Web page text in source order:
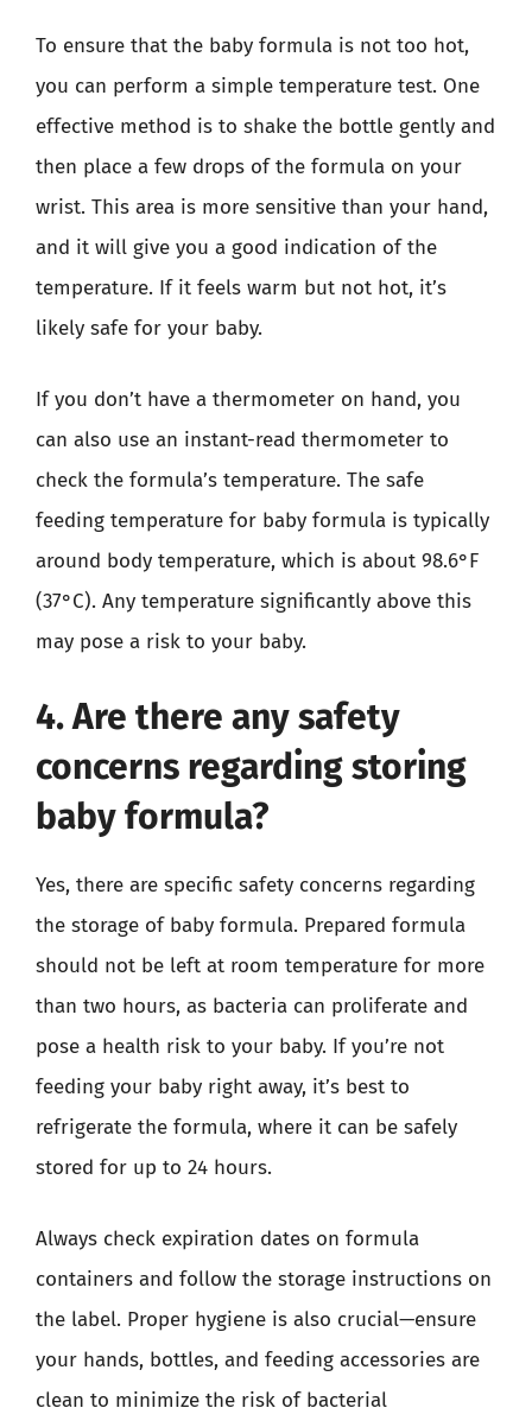
To ensure that the baby formula is not too hot,
you can perform a simple temperature test. One
effective method is to shake the bottle gently and
then place a few drops of the formula on your
wrist. This area is more sensitive than your hand,
and it will give you a good indication of the
temperature. If it feels warm but not hot, it’s
likely safe for your baby.
If you don’t have a thermometer on hand, you
can also use an instant-read thermometer to
check the formula’s temperature. The safe
feeding temperature for baby formula is typically
around body temperature, which is about 98.6°F
(37°C). Any temperature significantly above this
may pose a risk to your baby.
4. Are there any safety
concerns regarding storing
baby formula?
Yes, there are specific safety concerns regarding
the storage of baby formula. Prepared formula
should not be left at room temperature for more
than two hours, as bacteria can proliferate and
pose a health risk to your baby. If you’re not
feeding your baby right away, it’s best to
refrigerate the formula, where it can be safely
stored for up to 24 hours.
Always check expiration dates on formula
containers and follow the storage instructions on
the label. Proper hygiene is also crucial—ensure
your hands, bottles, and feeding accessories are
clean to minimize the risk of bacterial